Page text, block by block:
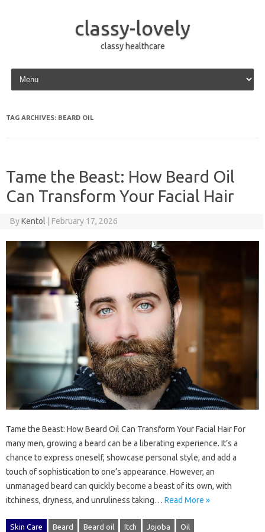
classy-lovely
classy healthcare
Skip to content
TAG ARCHIVES: BEARD OIL
Tame the Beast: How Beard Oil
Can Transform Your Facial Hair
ByKentol February 17, 2026
Tame the Beast: How Beard Oil Can Transform Your Facial Hair For
many men, growing a beard can be a liberating experience. It’s a
chance to express oneself, showcase personal style, and add a
touch of sophistication to one’s appearance. However, an
unmanaged beard can quickly become a beast of its own, with
itchiness, dryness, and unruliness taking… Read More »
Skin Care Beard Beard oil Itch Jojoba Oil